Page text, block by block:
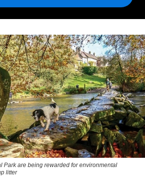
Park are being rewarded for environmental
litter